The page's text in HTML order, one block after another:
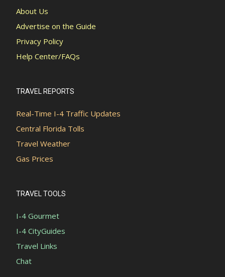
About Us
Advertise on the Guide
Privacy Policy
Help Center/FAQs
TRAVEL REPORTS
Real-Time I-4 Traffic Updates
Central Florida Tolls
Travel Weather
Gas Prices
TRAVEL TOOLS
I-4 Gourmet
I-4 CityGuides
Travel Links
Chat